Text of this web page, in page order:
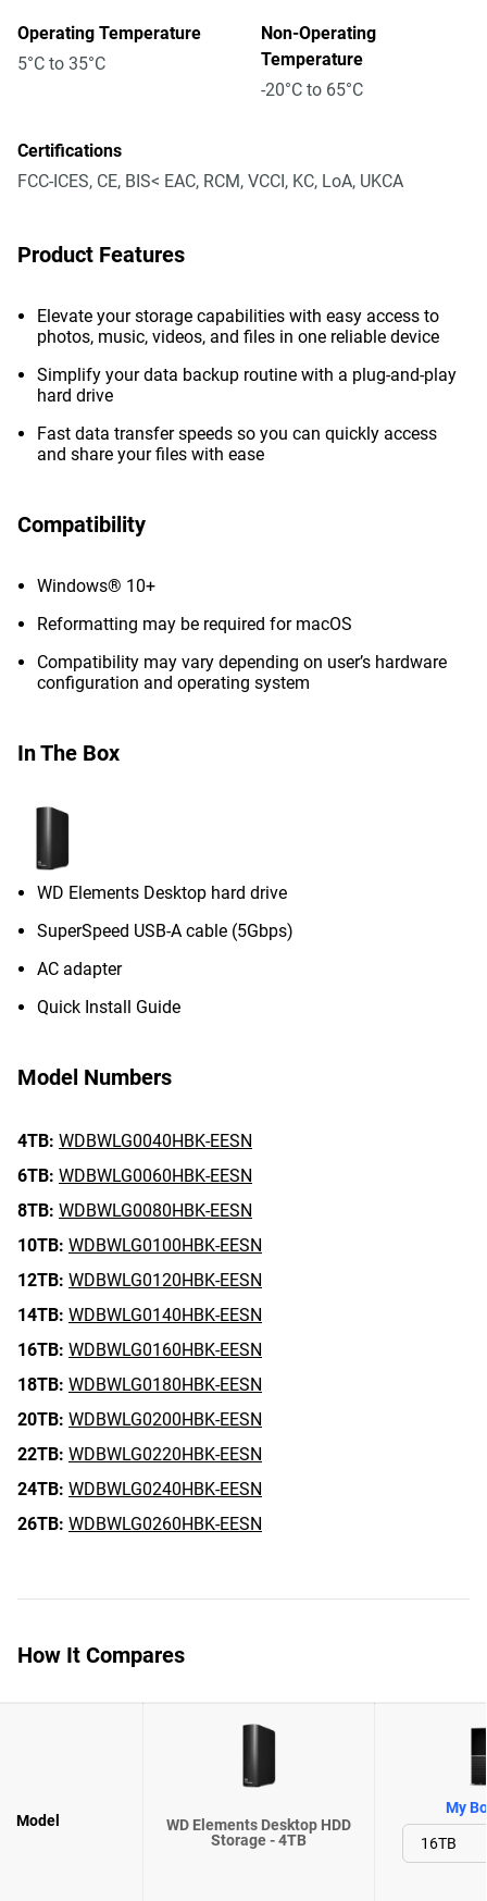
Operating Temperature
5°C to 35°C
Non-Operating
Temperature
-20°C to 65°C
Certifications
FCC-ICES, CE, BIS< EAC, RCM, VCCI, KC, LoA, UKCA
Product Features
Elevate your storage capabilities with easy access to
photos, music, videos, and files in one reliable device
Simplify your data backup routine with a plug-and-play
hard drive
Fast data transfer speeds so you can quickly access
and share your files with ease
Compatibility
Windows® 10+
Reformatting may be required for macOS
Compatibility may vary depending on user’s hardware
configuration and operating system
In The Box
WD Elements Desktop hard drive
SuperSpeed USB-A cable (5Gbps)
AC adapter
Quick Install Guide
Model Numbers
4TB: WDBWLG0040HBK-EESN
6TB: WDBWLG0060HBK-EESN
8TB: WDBWLG0080HBK-EESN
10TB: WDBWLG0100HBK-EESN
12TB: WDBWLG0120HBK-EESN
14TB: WDBWLG0140HBK-EESN
16TB: WDBWLG0160HBK-EESN
18TB: WDBWLG0180HBK-EESN
20TB: WDBWLG0200HBK-EESN
22TB: WDBWLG0220HBK-EESN
24TB: WDBWLG0240HBK-EESN
26TB: WDBWLG0260HBK-EESN
How It Compares
Model
WD Elements Desktop HDD
Storage - 4TB
My